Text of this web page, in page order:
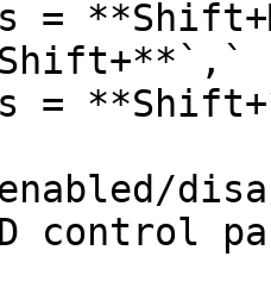
=
=
enabled/
control